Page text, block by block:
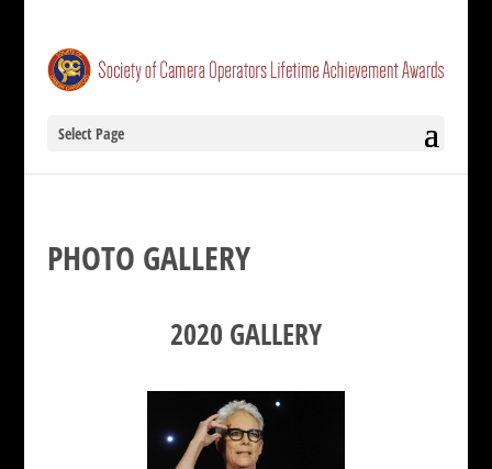
Select Page
PHOTO GALLERY
2020 GALLERY